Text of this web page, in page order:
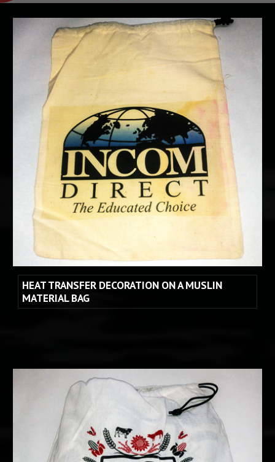
HEAT TRANSFER DECORATION ON A MUSLIN
MATERIAL BAG